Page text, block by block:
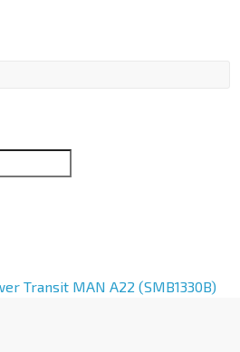
Transit MAN A22 (SMB1330B)